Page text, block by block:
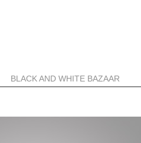
BLACK AND WHITE BAZAAR